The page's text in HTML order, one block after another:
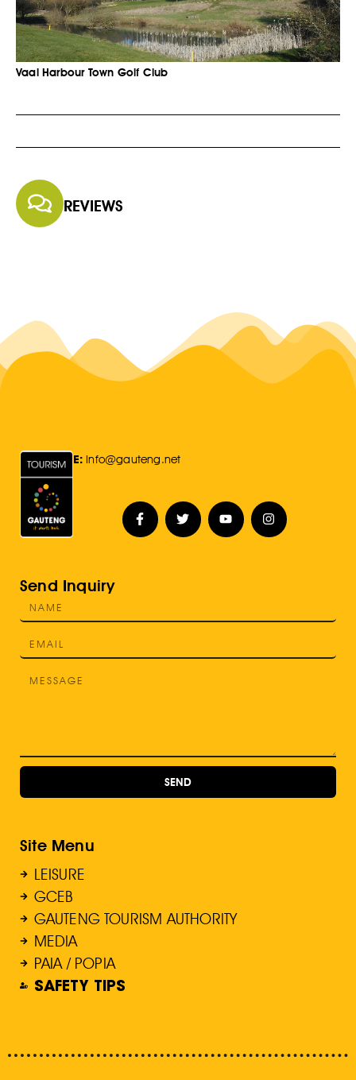
Vaal Harbour Town Golf Club
REVIEWS
E: Info@gauteng.net
Send Inquiry
SEND
Site Menu
LEISURE
GCEB
GAUTENG TOURISM AUTHORITY
MEDIA
PAIA / POPIA
SAFETY TIPS